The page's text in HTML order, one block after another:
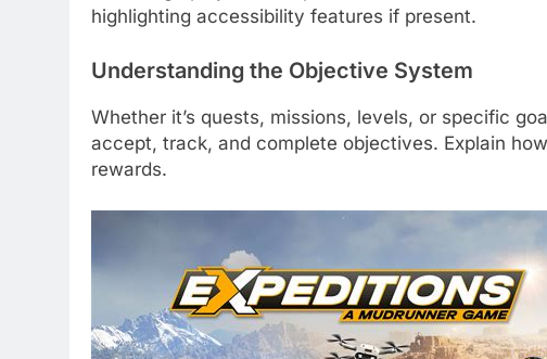
highlighting accessibility features if present.
Understanding the Objective System
Whether it’s quests, missions, levels, or specific
accept, track, and complete objectives. Explain
rewards.